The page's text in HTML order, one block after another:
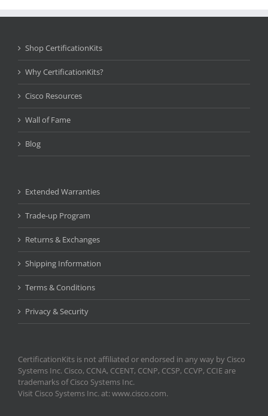
Shop CertificationKits
Why CertificationKits?
Cisco Resources
Wall of Fame
Blog
Extended Warranties
Trade-up Program
Returns & Exchanges
Shipping Information
Terms & Conditions
Privacy & Security
CertificationKits is not affiliated or endorsed in any way by Cisco
Systems Inc. Cisco, CCNA, CCENT, CCNP, CCSP, CCVP, CCIE are
trademarks of Cisco Systems Inc.
Visit Cisco Systems Inc. at: www.cisco.com.